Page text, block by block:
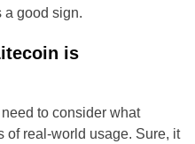
a good sign.
is
to consider what
of real-world usage. Sure, it